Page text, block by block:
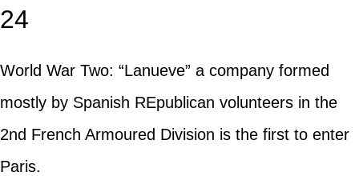
24
World War Two: “Lanueve” a company formed
mostly by Spanish REpublican volunteers in the
2nd French Armoured Division is the first to enter
Paris.